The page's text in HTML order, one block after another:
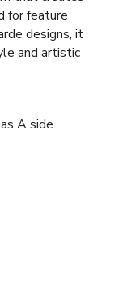
for feature
designs, it
and artistic
A side.